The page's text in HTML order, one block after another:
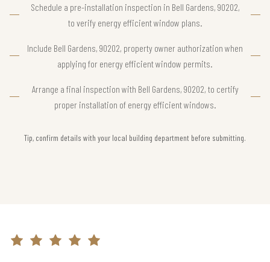
Schedule a pre-installation inspection in Bell Gardens, 90202,
to verify energy efficient window plans.
Include Bell Gardens, 90202, property owner authorization when
applying for energy efficient window permits.
Arrange a final inspection with Bell Gardens, 90202, to certify
proper installation of energy efficient windows.
Tip, confirm details with your local building department before submitting.